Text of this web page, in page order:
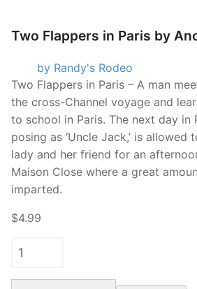
Two Flappers in Paris by
by Randy's Rodeo
Two Flappers in Paris – A man
the cross-Channel voyage and
to school in Paris. The next day in
posing as ‘Uncle Jack,’ is allowed
lady and her friend for an
Maison Close where a great
imparted.
$4.99